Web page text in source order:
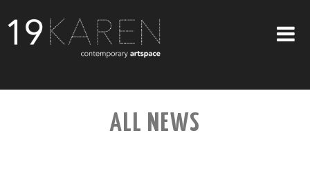
ABOUT
ALL NEWS